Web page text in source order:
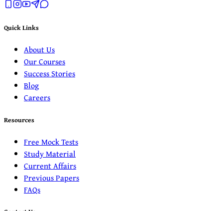
Quick Links
About Us
Our Courses
Success Stories
Blog
Careers
Resources
Free Mock Tests
Study Material
Current Affairs
Previous Papers
FAQs